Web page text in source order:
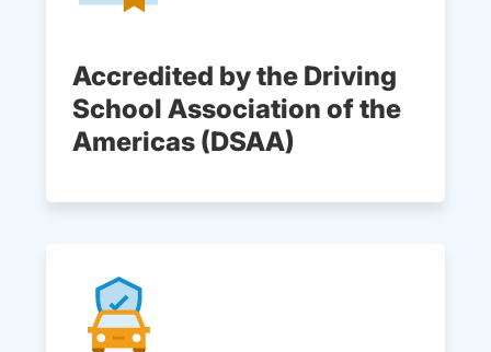
Accredited by the Driving
School Association of the
Americas (DSAA)